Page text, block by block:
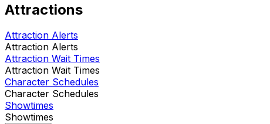
Attractions
Attraction Alerts
Attraction Alerts
Attraction Wait Times
Attraction Wait Times
Character Schedules
Character Schedules
Showtimes
Showtimes